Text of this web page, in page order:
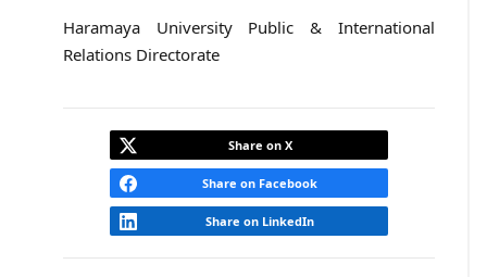
Haramaya University Public & International
Relations Directorate
Share on X
Share on Facebook
Share on LinkedIn